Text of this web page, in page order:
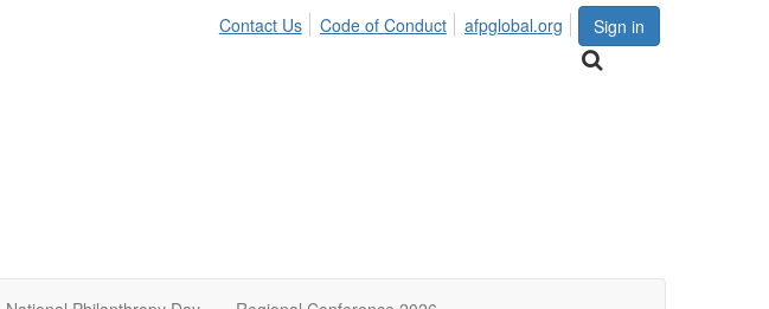
Sign in
Contact Us Code of Conduct afpglobal.org